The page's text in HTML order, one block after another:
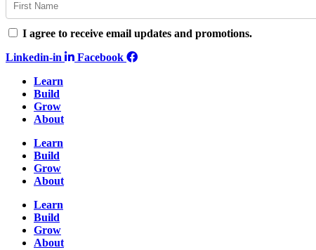
I agree to receive email updates and promotions.
Linkedin-in
Facebook
Learn
Build
Grow
About
Learn
Build
Grow
About
Learn
Build
Grow
About